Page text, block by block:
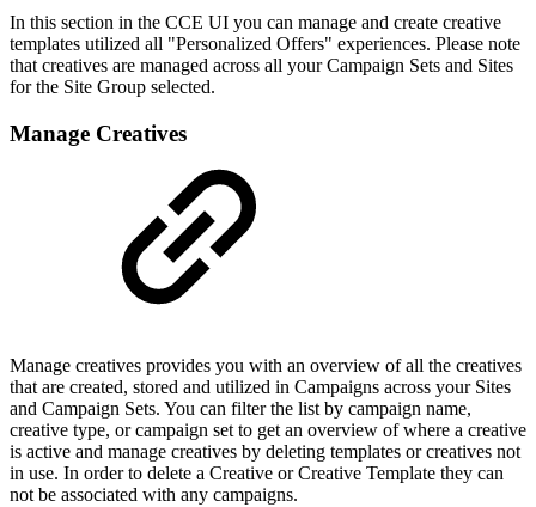
In this section in the CCE UI you can manage and create creative
templates utilized all "Personalized Offers" experiences. Please note
that creatives are managed across all your Campaign Sets and Sites
for the Site Group selected.
Manage Creatives
Manage creatives provides you with an overview of all the creatives
that are created, stored and utilized in Campaigns across your Sites
and Campaign Sets. You can filter the list by campaign name,
creative type, or campaign set to get an overview of where a creative
is active and manage creatives by deleting templates or creatives not
in use. In order to delete a Creative or Creative Template they can
not be associated with any campaigns.